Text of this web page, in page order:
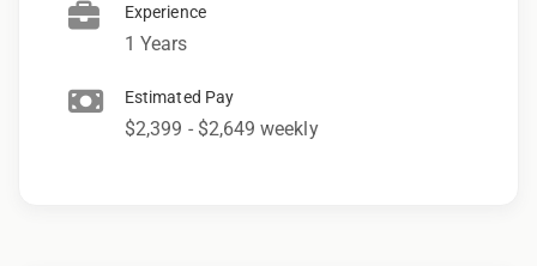
Experience
1 Years
Estimated Pay
$2,399 - $2,649 weekly